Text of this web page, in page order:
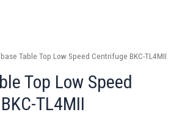
Table Top Low Speed Centrifuge BKC-TL4MII
Top Low Speed
TL4MII